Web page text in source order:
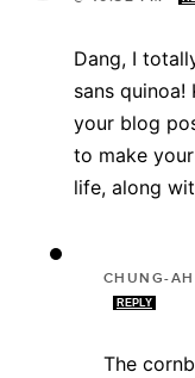
Dang, I
sans quinoa!
your blog
to make
life, along
CHUNG-AH
REPLY
The